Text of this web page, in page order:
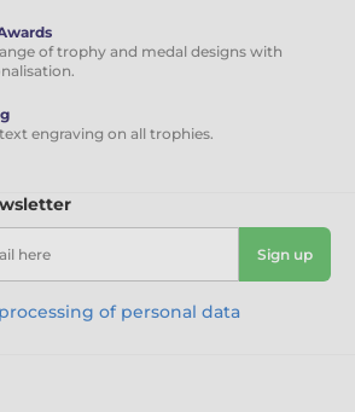
of trophy and medal designs with
engraving on all trophies.
here Sign up
processing of personal data